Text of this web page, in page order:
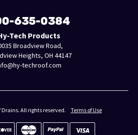
635-0384
Tech Products
Broadview Road,
Heights, OH 44147
techroof.com
Drains. All rights reserved. Terms of Use